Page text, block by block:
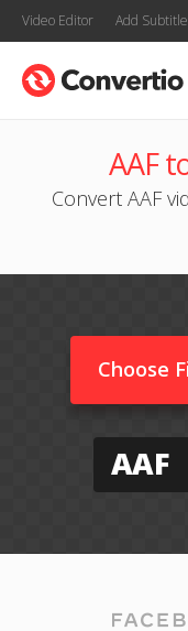
Video Editor Add
AAF
Convert AAF
Choose
AAF